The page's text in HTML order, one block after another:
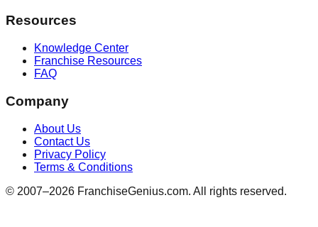
Resources
Knowledge Center
Franchise Resources
FAQ
Company
About Us
Contact Us
Privacy Policy
Terms & Conditions
© 2007–2026 FranchiseGenius.com. All rights reserved.